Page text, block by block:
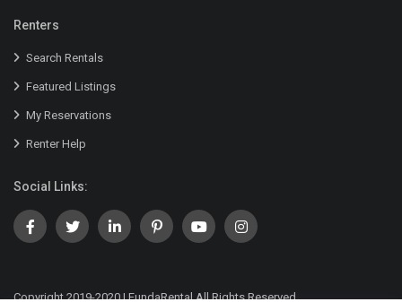
Renters
Search Rentals
Featured Listings
My Reservations
Renter Help
Social Links:
Copyright 2019-2020 | FundaRental All Rights Reserved.